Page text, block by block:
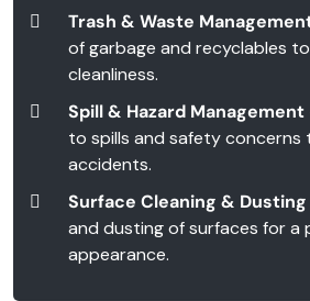
Trash & Waste
of garbage and recyclables
cleanliness.
Spill & Hazard Management
to spills and safety concerns
accidents.
Surface Cleaning & Dusting
and dusting of surfaces for a
appearance.